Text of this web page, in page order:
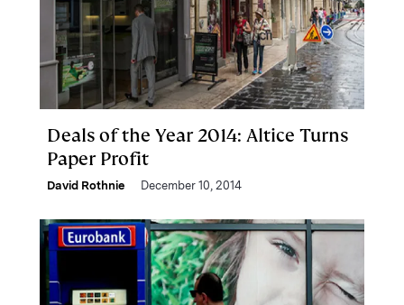
Deals of the Year 2014: Altice Turns
Paper Profit
David Rothnie December 10, 2014